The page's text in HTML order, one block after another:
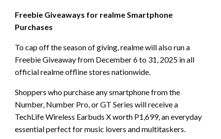
Freebie Giveaways for realme Smartphone
Purchases
To cap off the season of giving, realme will also run a
Freebie Giveaway from December 6 to 31, 2025 in all
official realme offline stores nationwide.
Shoppers who purchase any smartphone from the
Number, Number Pro, or GT Series will receive a
TechLife Wireless Earbuds X worth P1,699, an everyday
essential perfect for music lovers and multitaskers.